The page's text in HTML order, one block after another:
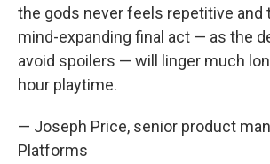
the gods never feels repetitive and
mind-expanding final act — as the
avoid spoilers — will linger much
hour playtime.
— Joseph Price, senior product
Platforms